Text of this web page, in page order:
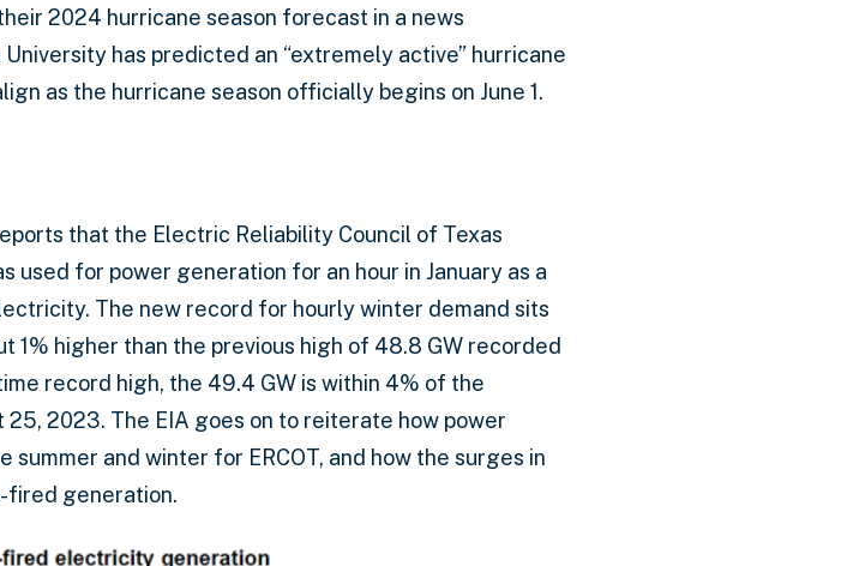
2024 hurricane season forecast in a news
has predicted an “extremely active” hurricane
as the hurricane season officially begins on June 1.
that the Electric Reliability Council of Texas
used for power generation for an hour in January as a
The new record for hourly winter demand sits
1% higher than the previous high of 48.8 GW recorded
record high, the 49.4 GW is within 4% of the
2023. The EIA goes on to reiterate how power
and winter for ERCOT, and how the surges in
fired generation.